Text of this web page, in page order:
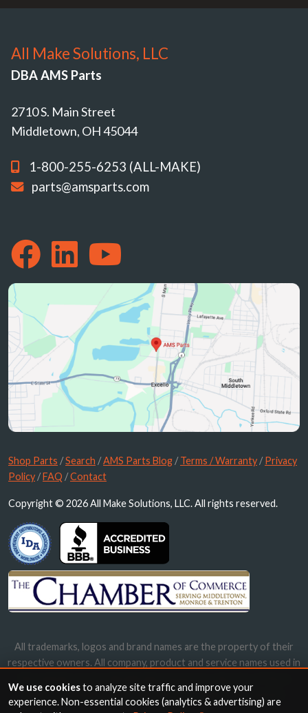
All Make Solutions, LLC
DBA AMS Parts
2710 S. Main Street
Middletown, OH 45044
1-800-255-6253 (ALL-MAKE)
parts@amsparts.com
Shop Parts /Search /AMS Parts Blog /Terms / Warranty /Privacy
Policy /FAQ /Contact
Copyright © 2026 All Make Solutions, LLC. All rights reserved.
All trademarks, logos and brand names are the property of their
respective owners. All company, product and service names used in
names, trademarks and brands does not imply endorsement.
We use cookiesto analyze site traffic and improve your
experience. Non-essential cookies (analytics & advertising) are